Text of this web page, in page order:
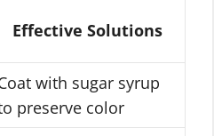
Effective Solutions
with sugar syrup
preserve color